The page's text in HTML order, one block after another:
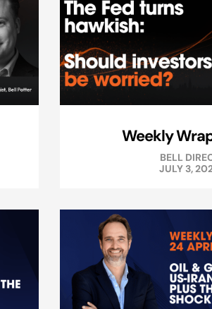
Weekly
BELL
JULY 3,